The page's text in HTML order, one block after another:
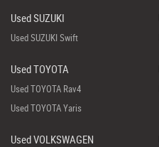
Used SUZUKI
Used SUZUKI Swift
Used TOYOTA
Used TOYOTA Rav4
Used TOYOTA Yaris
Used VOLKSWAGEN